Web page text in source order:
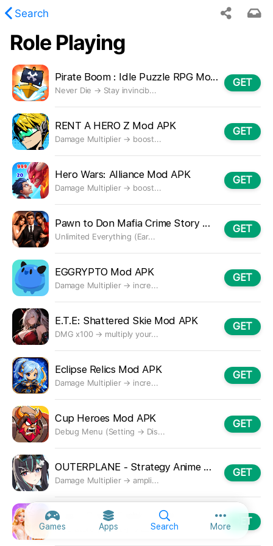
Search
Role Playing
Games Apps Search MoreMore
content was not found.
Pirate Boom : Idle Puzzle RPG Mod APK
Never Die → Stay invincib...
GET
RENT A HERO Z Mod APK
Damage Multiplier → boost...
GET
Hero Wars: Alliance Mod APK
Damage Multiplier → boost...
GET
Pawn to Don Mafia Crime Story Mod APK
Unlimited Everything (Ear...
GET
EGGRYPTO Mod APK
Damage Multiplier → incre...
GET
E.T.E: Shattered Skie Mod APK
DMG x100 → multiply your...
GET
Eclipse Relics Mod APK
Damage Multiplier → incre...
GET
Cup Heroes Mod APK
Debug Menu (Setting → Dis...
GET
OUTERPLANE - Strategy Anime Mod APK
Damage Multiplier → ampli...
GET
Free Store (not IAP) → al...
GET